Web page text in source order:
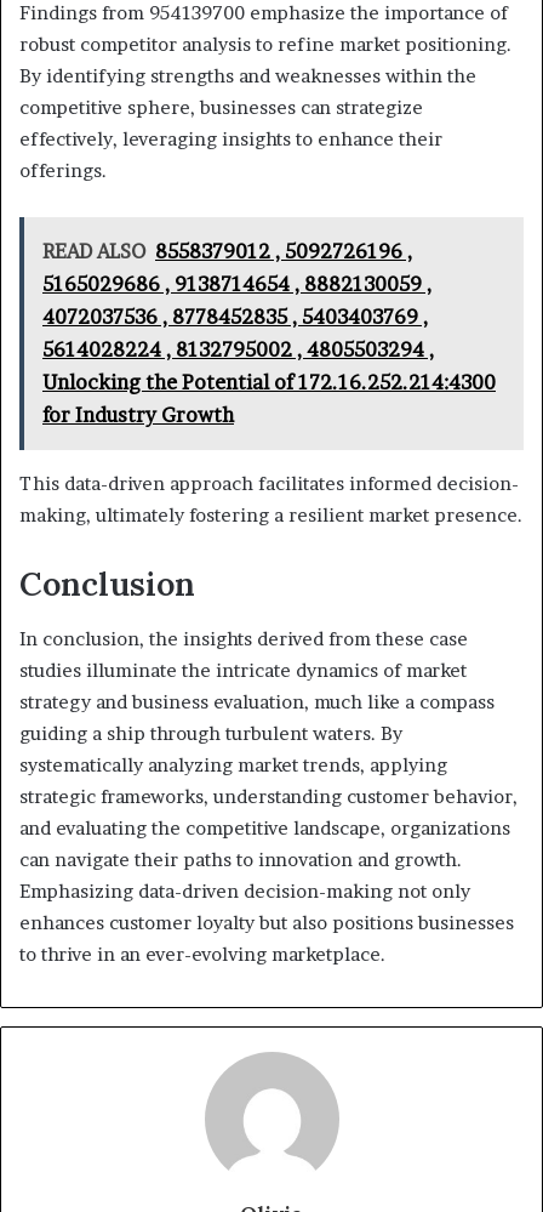
Findings from 954139700 emphasize the importance of
robust competitor analysis to refine market positioning.
By identifying strengths and weaknesses within the
competitive sphere, businesses can strategize
effectively, leveraging insights to enhance their
offerings.
READ ALSO 8558379012 , 5092726196 ,
5165029686 , 9138714654 , 8882130059 ,
4072037536 , 8778452835 , 5403403769 ,
5614028224 , 8132795002 , 4805503294 ,
Unlocking the Potential of 172.16.252.214:4300
for Industry Growth
This data-driven approach facilitates informed decision-
making, ultimately fostering a resilient market presence.
Conclusion
In conclusion, the insights derived from these case
studies illuminate the intricate dynamics of market
strategy and business evaluation, much like a compass
guiding a ship through turbulent waters. By
systematically analyzing market trends, applying
strategic frameworks, understanding customer behavior,
and evaluating the competitive landscape, organizations
can navigate their paths to innovation and growth.
Emphasizing data-driven decision-making not only
enhances customer loyalty but also positions businesses
to thrive in an ever-evolving marketplace.